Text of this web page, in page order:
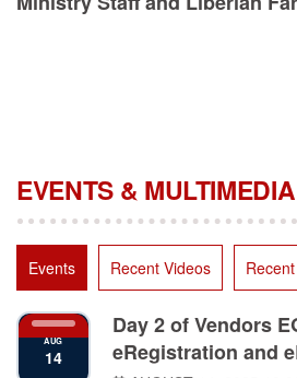
EVENTS & MULTIMEDIA
Events Recent Videos
AUG
14
eRegistration and
AUGUST 14, 2025